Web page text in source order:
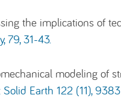
the implications of
79, 31-43.
modeling of
Earth 122 (11),